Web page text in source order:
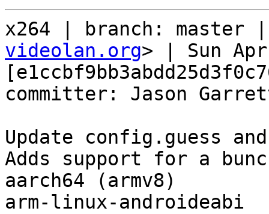
x264 | branch: master
videolan.org> | Sun
committer: Jason
Update config.guess
Adds support for a
aarch64 (armv8)
arm-linux-androideabi